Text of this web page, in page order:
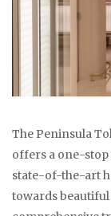
The Peninsula
offers a one-
state-of-the-art
towards